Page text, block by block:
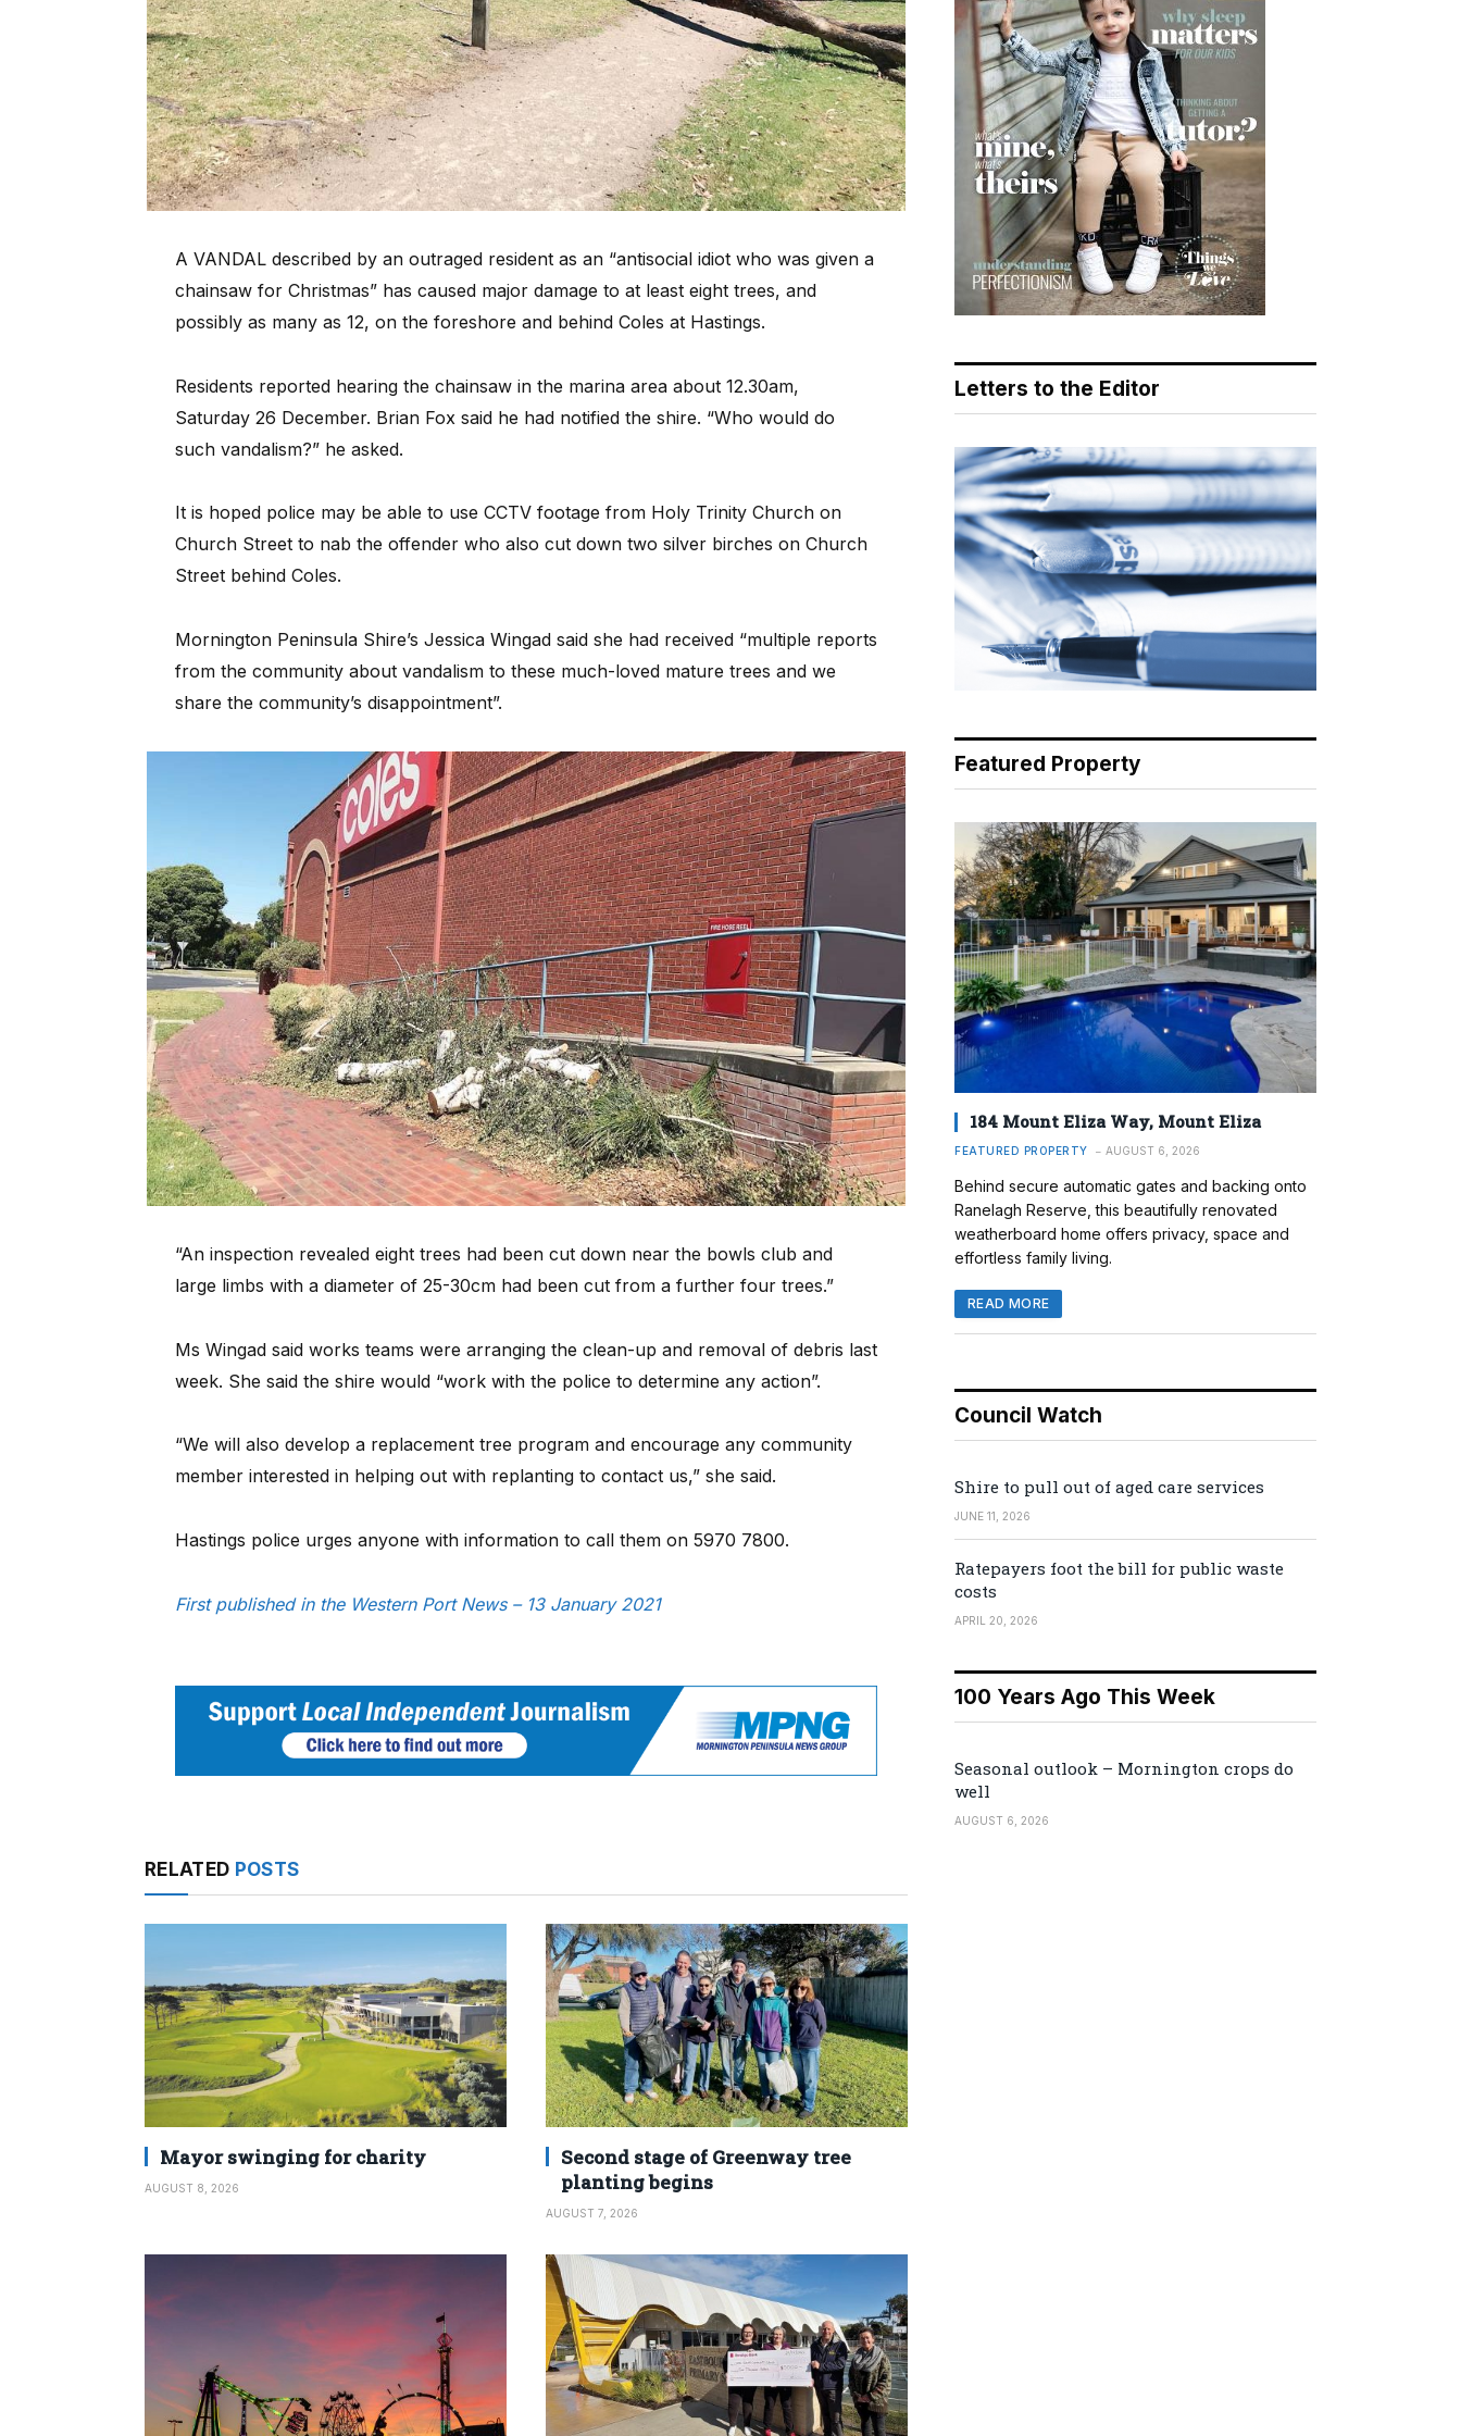
A VANDAL described by an outraged resident as an “antisocial idiot who was given a
chainsaw for Christmas” has caused major damage to at least eight trees, and
possibly as many as 12, on the foreshore and behind Coles at Hastings.
Residents reported hearing the chainsaw in the marina area about 12.30am,
Saturday 26 December. Brian Fox said he had notified the shire. “Who would do
such vandalism?” he asked.
It is hoped police may be able to use CCTV footage from Holy Trinity Church on
Church Street to nab the offender who also cut down two silver birches on Church
Street behind Coles.
Mornington Peninsula Shire’s Jessica Wingad said she had received “multiple reports
from the community about vandalism to these much-loved mature trees and we
share the community’s disappointment”.
“An inspection revealed eight trees had been cut down near the bowls club and
large limbs with a diameter of 25-30cm had been cut from a further four trees.”
Ms Wingad said works teams were arranging the clean-up and removal of debris last
week. She said the shire would “work with the police to determine any action”.
“We will also develop a replacement tree program and encourage any community
member interested in helping out with replanting to contact us,” she said.
Hastings police urges anyone with information to call them on 5970 7800.
First published in the Western Port News – 13 January 2021
RELATED POSTS
Mayor swinging for charity
AUGUST 8, 2026
Second stage of Greenway tree
planting begins
AUGUST 7, 2026
Letters to the Editor
Featured Property
184 Mount Eliza Way, Mount Eliza
FEATURED PROPERTY AUGUST 6, 2026
Behind secure automatic gates and backing onto
Ranelagh Reserve, this beautifully renovated
weatherboard home offers privacy, space and
effortless family living.
READ MORE
Council Watch
Shire to pull out of aged care services
JUNE 11, 2026
Ratepayers foot the bill for public waste
costs
APRIL 20, 2026
100 Years Ago This Week
Seasonal outlook – Mornington crops do
well
AUGUST 6, 2026